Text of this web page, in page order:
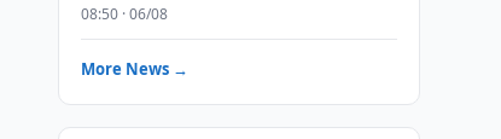
08:50 · 06/08
More News →